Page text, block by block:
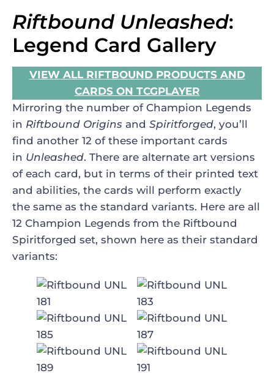
Riftbound Unleashed:
Legend Card Gallery
VIEW ALL RIFTBOUND PRODUCTS AND
CARDS ON TCGPLAYER
Mirroring the number of Champion Legends
in Riftbound Origins and Spiritforged, you’ll
find another 12 of these important cards
in Unleashed. There are alternate art versions
of each card, but in terms of their printed text
and abilities, the cards will perform exactly
the same as the standard variants. Here are all
12 Champion Legends from the Riftbound
Spiritforged set, shown here as their standard
variants: